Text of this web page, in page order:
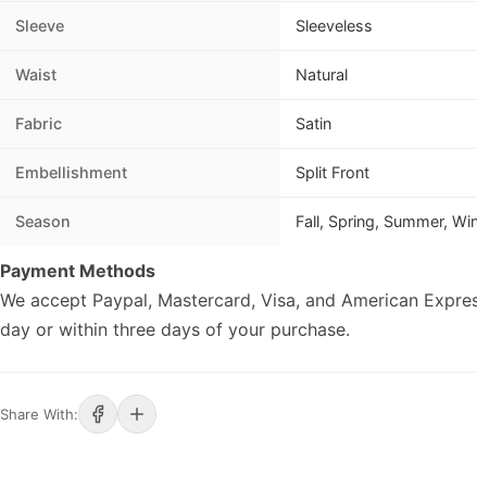
Sleeve Sleeveless
Waist Natural
Fabric Satin
Embellishment Split Front
Season Fall, Spring, Summer,
Payment Methods
We accept Paypal, Mastercard, Visa, and American
day or within three days of your purchase.
Share With: